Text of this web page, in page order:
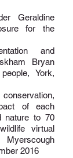
Geraldine
for the
and
Bryan
York,
of each
nature to 70
virtual
Myerscough
2016